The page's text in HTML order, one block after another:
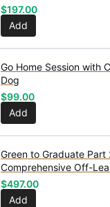
$197.00
Add
Go Home Session with
Dog
$99.00
Add
Green to Graduate Part
Comprehensive Off-
Training Course
$497.00
Add